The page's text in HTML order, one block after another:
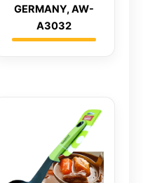
GERMANY, AW-
A3032